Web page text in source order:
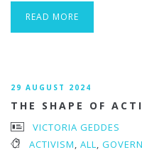
READ MORE
29 AUGUST 2024
THE SHAPE OF
VICTORIA GEDDES
ACTIVISM, ALL,